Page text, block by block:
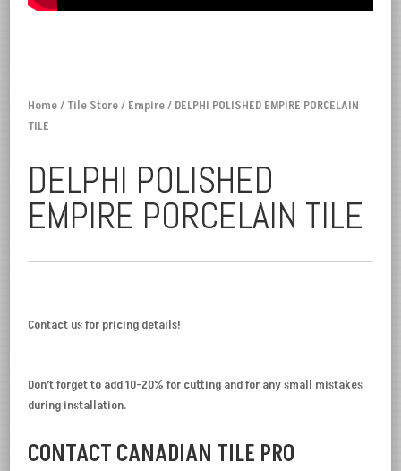
Home/Tile Store/ Empire/ DELPHI POLISHED EMPIRE PORCELAIN
TILE
DELPHI POLISHED
EMPIRE PORCELAIN TILE
Contact us for pricing details!
Don’t forget to add 10-20% for cutting and for any small mistakes
during installation.
CONTACT CANADIAN TILE PRO